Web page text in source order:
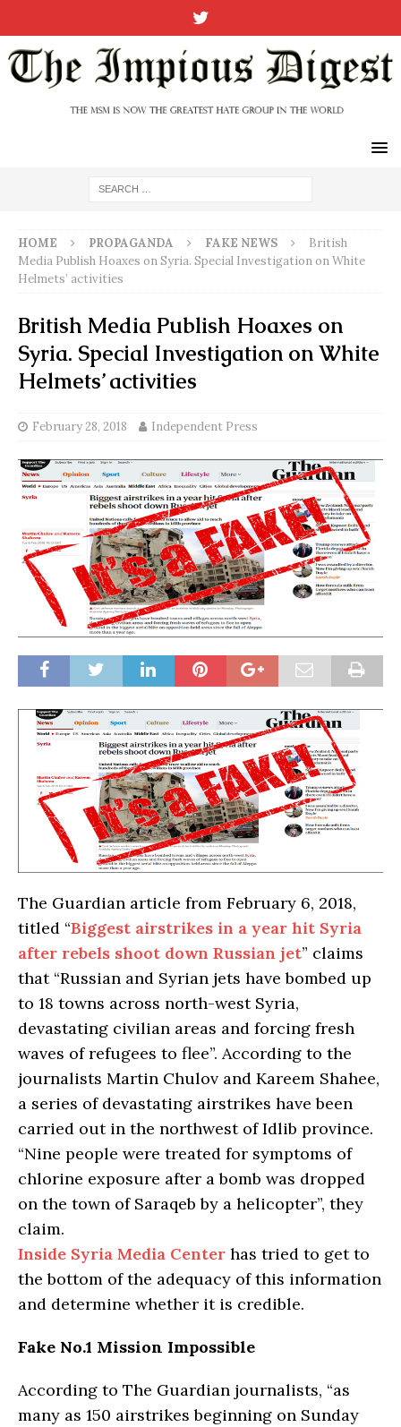
HOME PROPAGANDA FAKE NEWS
British
Media Publish Hoaxes on Syria. Special Investigation on White
Helmets’ activities
British Media Publish Hoaxes on
Syria. Special Investigation on White
Helmets’ activities
February 28, 2018 Independent Press
The Guardian article from February 6, 2018,
titled “Biggest airstrikes in a year hit Syria
after rebels shoot down Russian jet” claims
that “Russian and Syrian jets have bombed up
to 18 towns across north-west Syria,
devastating civilian areas and forcing fresh
waves of refugees to flee”. According to the
journalists Martin Chulov and Kareem Shahee,
a series of devastating airstrikes have been
carried out in the northwest of Idlib province.
“Nine people were treated for symptoms of
chlorine exposure after a bomb was dropped
on the town of Saraqeb by a helicopter”, they
claim.
Inside Syria Media Center has tried to get to
the bottom of the adequacy of this information
and determine whether it is credible.
Fake No.1 Mission Impossible
According to The Guardian journalists, “as
many as 150 airstrikes beginning on Sunday